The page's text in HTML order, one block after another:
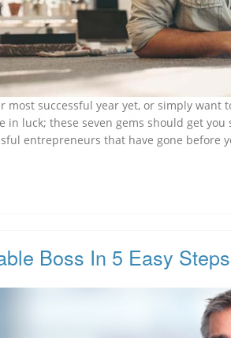
successful year yet, or simply want
in luck; these seven gems should get
entrepreneurs that have gone before
Boss In 5 Easy Steps